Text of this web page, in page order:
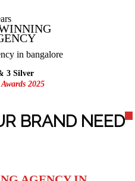
3 Silver
2025
BRAND NEED